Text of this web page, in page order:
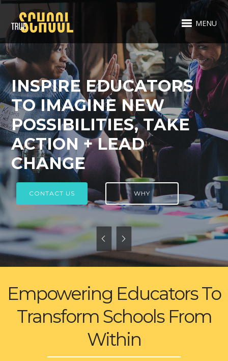
MENU
INSPIRE EDUCATORS
TO IMAGINE NEW
POSSIBILITIES, TAKE
ACTION + LEAD
CHANGE
CONTACT US WHY
Empowering Educators To
Transform Schools From
Within